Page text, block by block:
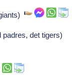
padres, det tigers)